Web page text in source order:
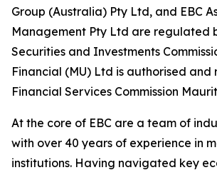
Group (Australia) Pty Ltd, and EBC
Management Pty Ltd are regulated
Securities and Investments
Financial (MU) Ltd is authorised
Financial Services Commission
At the core of EBC are a team of
with over 40 years of experience in
institutions. Having navigated key